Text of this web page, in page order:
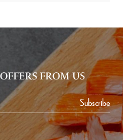
FROM US
Subscribe